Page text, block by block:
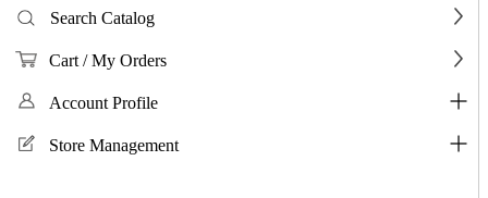
Search Catalog
Cart / My Orders
Account Profile
Store Management